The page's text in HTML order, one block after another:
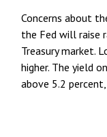
Concerns about
the Fed will raise
Treasury market.
higher. The yield
above 5.2